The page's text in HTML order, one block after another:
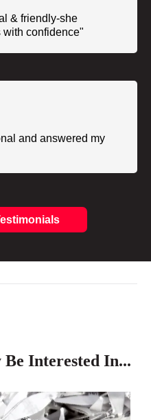
& friendly-she
confidence"
and answered my
Be Interested In...